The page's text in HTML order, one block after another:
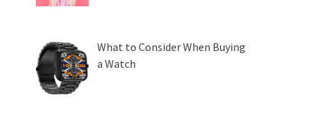
What to Consider When Buying
a Watch